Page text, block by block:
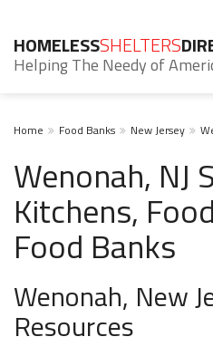
HOMELESSSHELTERS
Helping The Needy of
Home Food Banks New Jersey
Wenonah, NJ
Kitchens,
Food Banks
Wenonah, New
Resources